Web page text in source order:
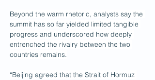
Beyond the warm rhetoric, analysts say the
summit has so far yielded limited tangible
progress and underscored how deeply
entrenched the rivalry between the two
countries remains.
“Beijing agreed that the Strait of Hormuz